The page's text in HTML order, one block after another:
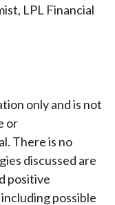
LPL Financial
only and is not
or
There is no
discussed are
positive
possible